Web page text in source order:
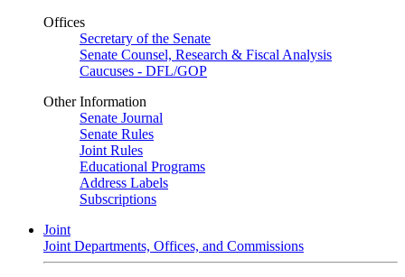
Offices
Secretary of the Senate
Senate Counsel, Research & Fiscal Analysis
Caucuses - DFL/GOP
Other Information
Senate Journal
Senate Rules
Joint Rules
Educational Programs
Address Labels
Subscriptions
Joint
Joint Departments, Offices, and Commissions